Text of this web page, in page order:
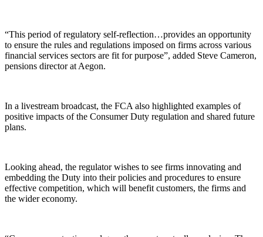
“This period of regulatory self-reflection…provides an opportunity
to ensure the rules and regulations imposed on firms across various
financial services sectors are fit for purpose”, added Steve Cameron,
pensions director at Aegon.
In a livestream broadcast, the FCA also highlighted examples of
positive impacts of the Consumer Duty regulation and shared future
plans.
Looking ahead, the regulator wishes to see firms innovating and
embedding the Duty into their policies and procedures to ensure
effective competition, which will benefit customers, the firms and
the wider economy.